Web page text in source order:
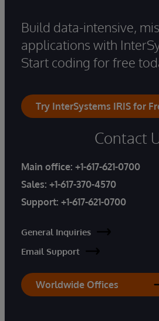
Build data-intensive,
applications with
Start coding for free
Try InterSystems IRIS for
Contact
Main office: +1-617-621-0700
Sales: +1-617-370-4570
Support: +1-617-621-0700
General Inquiries
Email Support
Worldwide Offices